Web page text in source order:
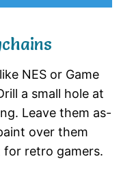
NES or Game
a small hole at
Leave them as-
over them
retro gamers.